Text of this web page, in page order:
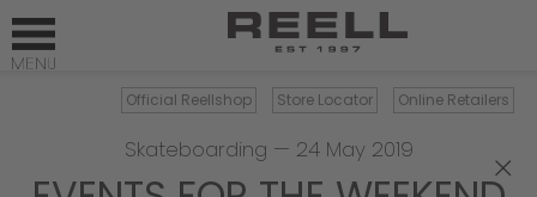
Official Reellshop Store Locator Online Retailers
×
Skateboarding — 24 May 2019